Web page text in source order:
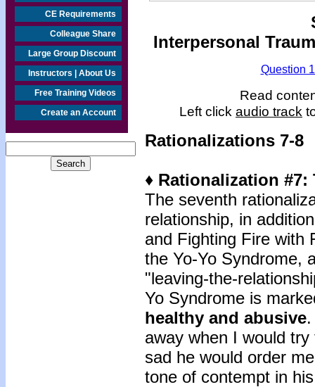
CE Requirements
Colleague Share
Large Group Discount
Instructors | About Us
Free Training Videos
Create an Account
Interpersonal
Question
Read
Left click audio track
Rationalizations 7-8
♦ Rationalization #7:
The seventh
relationship, in
and Fighting Fire with
the Yo-Yo Syndrome,
"leaving-the-
Yo Syndrome is
healthy and abusive
away when I would
sad he would order
tone of contempt in